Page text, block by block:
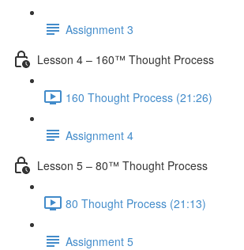
Assignment 3
Lesson 4 – 160™ Thought Process
160 Thought Process (21:26)
Assignment 4
Lesson 5 – 80™ Thought Process
80 Thought Process (21:13)
Assignment 5